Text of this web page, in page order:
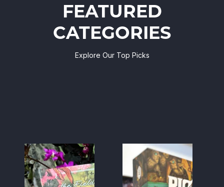
FEATURED
CATEGORIES
Explore Our Top Picks